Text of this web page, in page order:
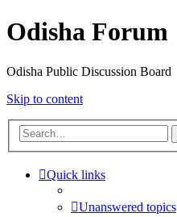
Odisha Forum
Odisha Public Discussion Board
Skip to content
Quick links
Unanswered topics